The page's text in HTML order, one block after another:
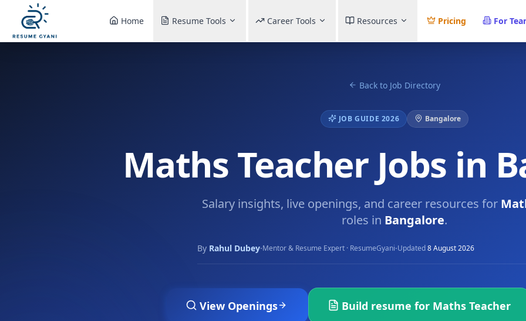
Home Resume Tools Career Tools Resources Pricing For
Back to Job Directory
JOB GUIDE 2026 Bangalore
Maths Teacher Jobs in
Salary insights, live openings, and career resources for
roles in Bangalore.
By Rahul Dubey·Mentor & Resume Expert · ResumeGyani·Updated8 August 2026
View Openings Build resume for Maths Teacher